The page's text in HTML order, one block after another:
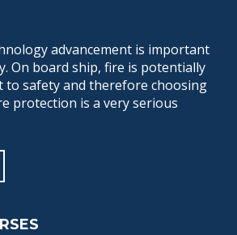
advancement is important
On board ship, fire is potentially
safety and therefore choosing
protection is a very serious